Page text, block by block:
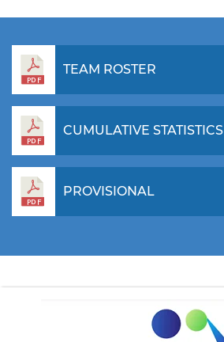
TEAM ROSTER
CUMULATIVE STATISTICS
PROVISIONAL